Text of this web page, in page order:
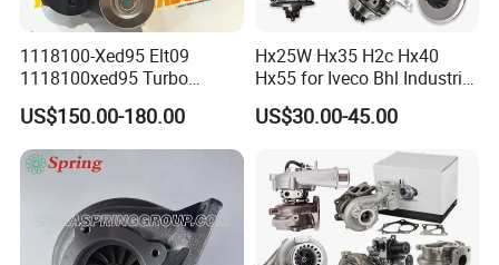
1118100-Xed95 Elt09
1118100xed95 Turbo
Charger Turbocharger for
Great Wall Wingle 7 Poer
Diesel Engine 2.0t
Turbocompresor Car Parts
US$150.00-180.00
Hx25W Hx35 H2c Hx40
Hx55 for Iveco Bhl Industrial
Generator/Cdc FM Truck
Turbo Chra Spare Diesel Car
Parts Turbocharger Kit
Cartridge
US$30.00-45.00